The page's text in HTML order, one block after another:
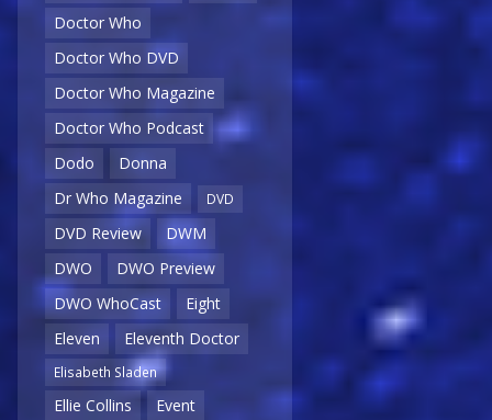
Doctor Who
Doctor Who DVD
Doctor Who Magazine
Doctor Who Podcast
Dodo
Donna
Dr Who Magazine
DVD
DVD Review
DWM
DWO
DWO Preview
DWO WhoCast
Eight
Eleven
Eleventh Doctor
Elisabeth Sladen
Ellie Collins
Event